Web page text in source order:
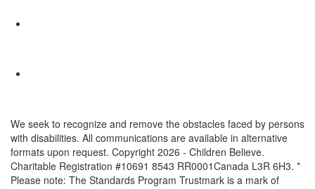
We seek to recognize and remove the obstacles faced by persons
with disabilities. All communications are available in alternative
formats upon request. Copyright 2026 - Children Believe.
Charitable Registration #10691 8543 RR0001Canada L3R 6H3. *
Please note: The Standards Program Trustmark is a mark of